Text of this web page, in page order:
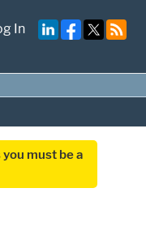
In
must be a